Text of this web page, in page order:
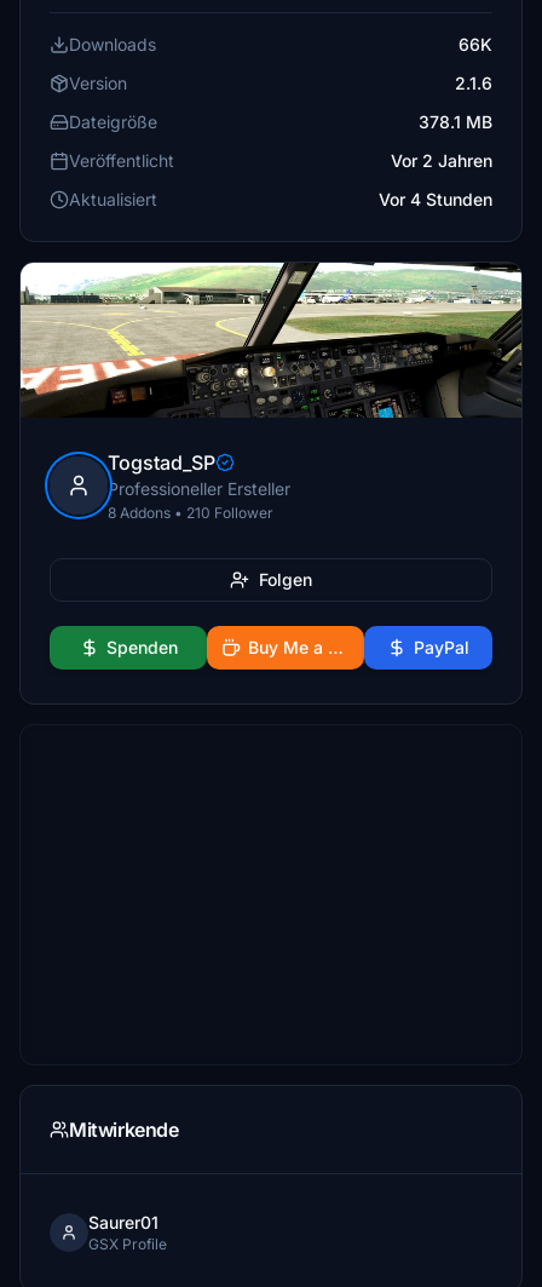
Downloads
66K
Version
2.1.6
Dateigröße
378.1 MB
Veröffentlicht
Vor 2 Jahren
Aktualisiert
Vor 4 Stunden
Togstad_SP
Professioneller Ersteller
8 Addons • 210 Follower
Folgen
Spenden Buy Me a Coffee PayPal
Mitwirkende
Saurer01
GSX Profile